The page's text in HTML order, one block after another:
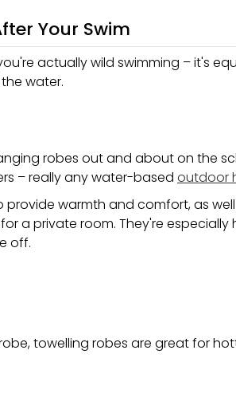
Your Swim
actually wild swimming – it's
water.
robes out and about on the
– really any water-based outdoor
warmth and comfort, as
a private room. They're especially
off.
towelling robes are great for